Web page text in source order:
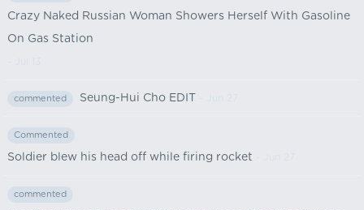
Crazy Naked Russian Woman Showers Herself With Gasoline
On Gas Station
commented Seung-Hui Cho EDIT
Commented
Soldier blew his head off while firing rocket
commented